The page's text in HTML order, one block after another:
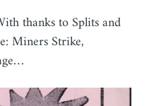
thanks to Splits and
Miners Strike,